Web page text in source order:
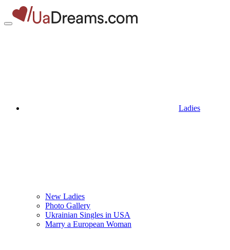
Ladies
New Ladies
Photo Gallery
Ukrainian Singles in USA
Marry a European Woman